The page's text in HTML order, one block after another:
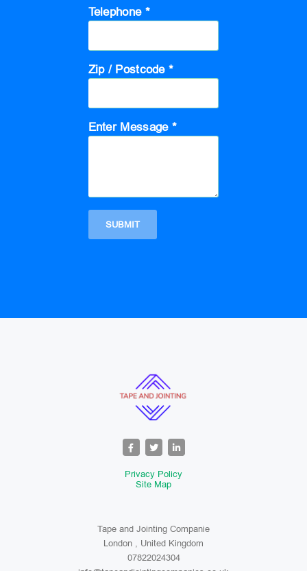
Telephone *
Zip / Postcode *
Enter Message *
Privacy Policy
Site Map
Tape and Jointing Companie
London , United Kingdom
07822024304